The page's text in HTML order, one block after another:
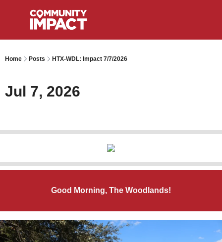
Home Posts HTX-WDL: Impact 7/7/2026
Jul 7, 2026
Good Morning, The Woodlands!